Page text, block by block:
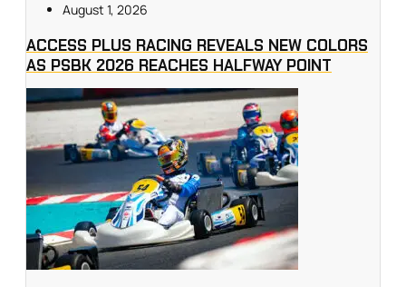
August 1, 2026
ACCESS PLUS RACING REVEALS NEW COLORS
AS PSBK 2026 REACHES HALFWAY POINT